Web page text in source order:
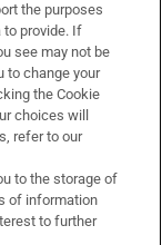
the purposes
to provide. If
see may not be
to change your
the Cookie
choices will
refer to our
to the storage of
of information
to further